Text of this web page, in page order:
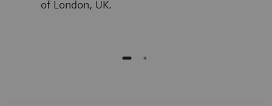
of London, UK.